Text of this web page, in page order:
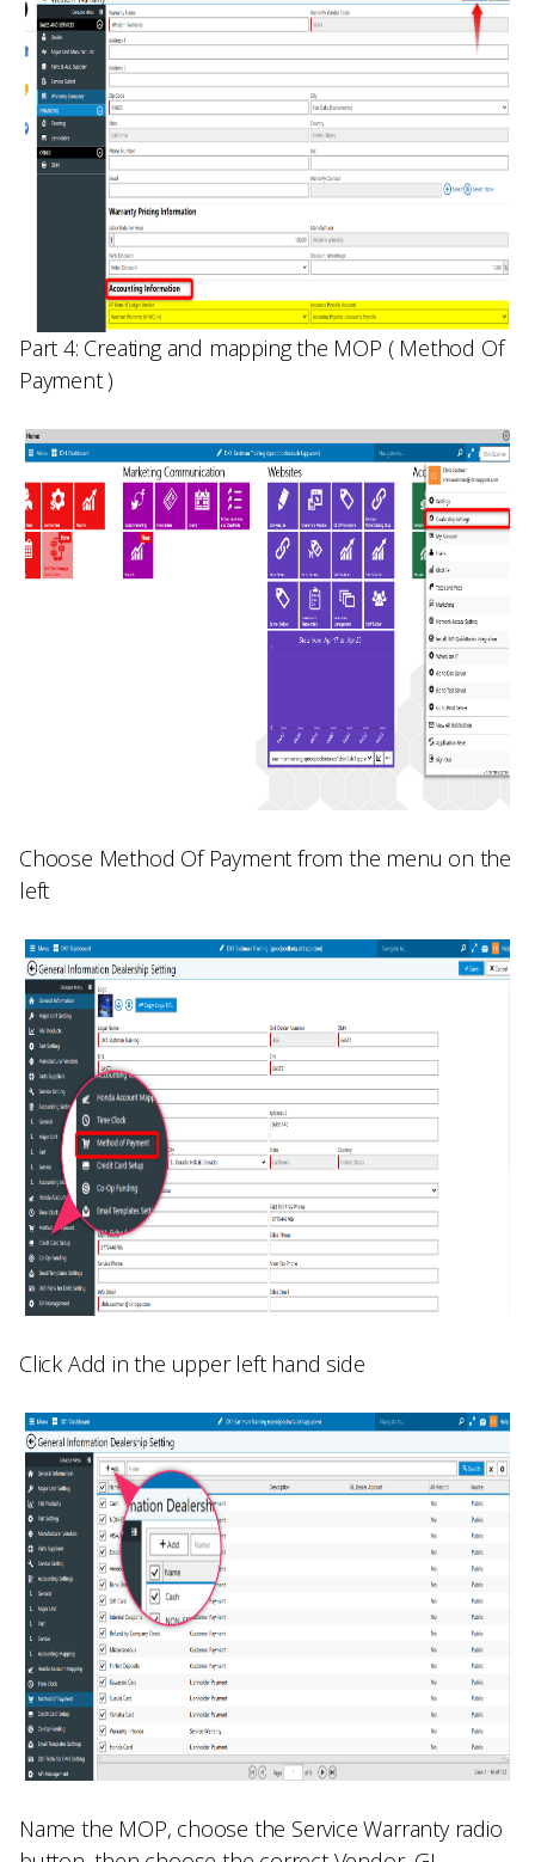
Part 4: Creating and mapping the MOP ( Method Of
Payment )
Choose Method Of Paymentfrom the menu on the
left
Click Add in the upper left hand side
Name the MOP, choose the Service Warranty radio